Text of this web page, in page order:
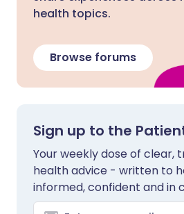
health topics.
Browse forums
Sign up to the
Your weekly dose of clear,
health advice - written to
informed, confident and in